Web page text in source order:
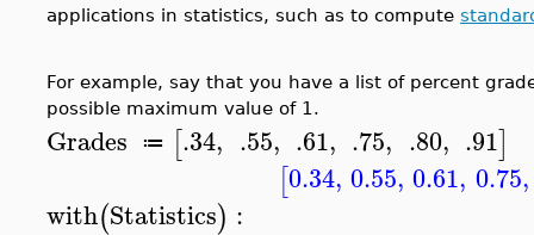
applications in statistics, such as to compute
For example, say that you have a list of percent
possible maximum value of 1.
Grades ≔ [.34, .55, .61, .75, .80, .91]
[0.34, 0.55, 0.61, 0.75,
with(Statistics) :